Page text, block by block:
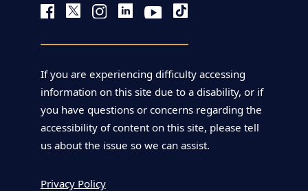
If you are experiencing difficulty accessing
information on this site due to a disability, or if
you have questions or concerns regarding the
accessibility of content on this site, please tell
us about the issue so we can assist.
Privacy Policy